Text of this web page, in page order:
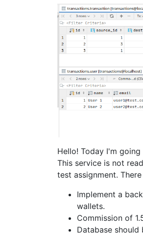
Hello! Today I'm
This service is not
test assignment.
Implement a
wallets.
Commission of
Database